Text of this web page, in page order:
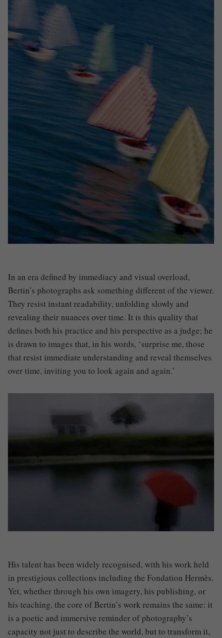
In an era defined by immediacy and visual overload,
Bertin’s photographs ask something different of the viewer.
They resist instant readability, unfolding slowly and
revealing their nuances over time. It is this quality that
defines both his practice and his perspective as a judge; he
is drawn to images that, in his words, ‘surprise me, those
that resist immediate understanding and reveal themselves
over time, inviting you to look again and again.’
His talent has been widely recognised, with his work held
in prestigious collections including the Fondation Hermès.
Yet, whether through his own imagery, his publishing, or
his teaching, the core of Bertin’s work remains the same: it
is a poetic and immersive reminder of photography’s
capacity not just to describe the world, but to transform it,